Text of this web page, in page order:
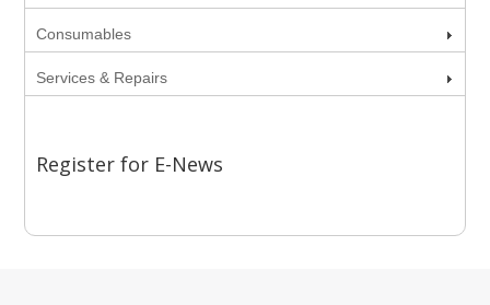
Consumables
Services & Repairs
Register for E-News